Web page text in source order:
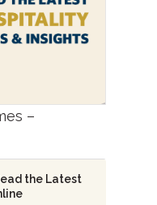
–
the Latest